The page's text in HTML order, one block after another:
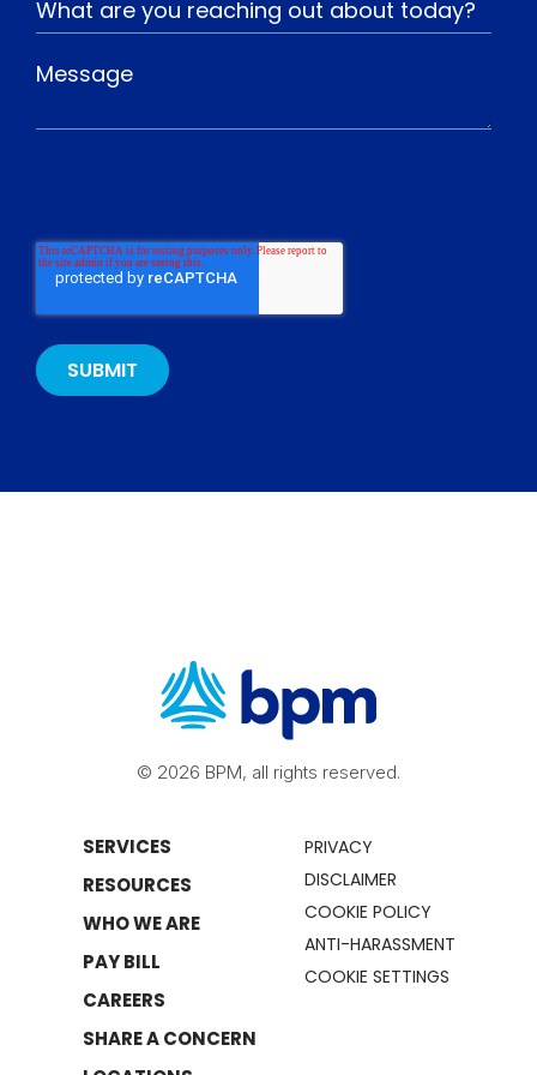
© 2026 BPM, all rights reserved.
SERVICES
RESOURCES
WHO WE ARE
PAY BILL
CAREERS
SHARE A CONCERN
PRIVACY
DISCLAIMER
COOKIE POLICY
ANTI-HARASSMENT
COOKIE SETTINGS